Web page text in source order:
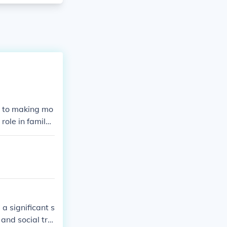
making mo
in family l
the cour
significant s
social tra